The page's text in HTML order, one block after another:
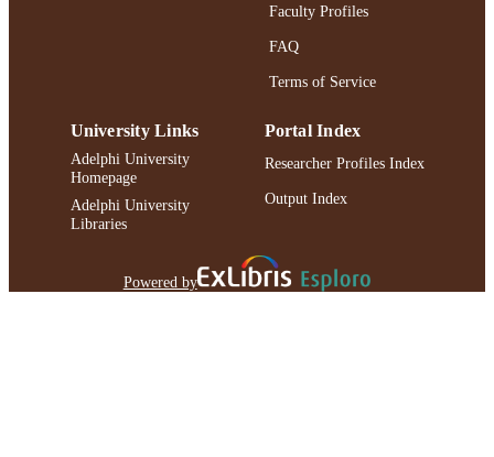
Faculty Profiles
FAQ
Terms of Service
University Links
Adelphi University
Homepage
Adelphi University
Libraries
Portal Index
Researcher Profiles Index
Output Index
Powered by